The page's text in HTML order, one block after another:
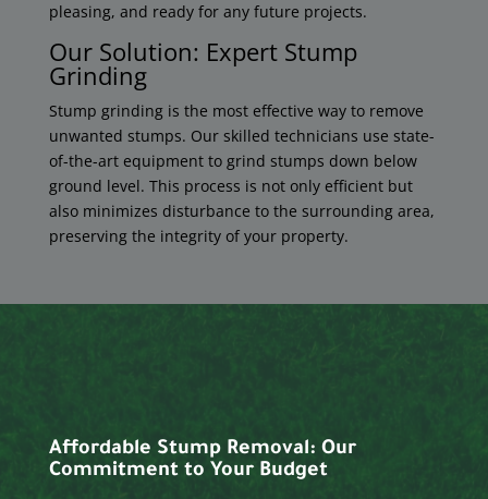
pleasing, and ready for any future projects.
Our Solution: Expert Stump
Grinding
Stump grinding is the most effective way to remove
unwanted stumps. Our skilled technicians use state-
of-the-art equipment to grind stumps down below
ground level. This process is not only efficient but
also minimizes disturbance to the surrounding area,
preserving the integrity of your property.
Affordable Stump Removal: Our
Commitment to Your Budget